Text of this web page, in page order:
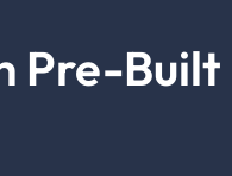
Pre-Built